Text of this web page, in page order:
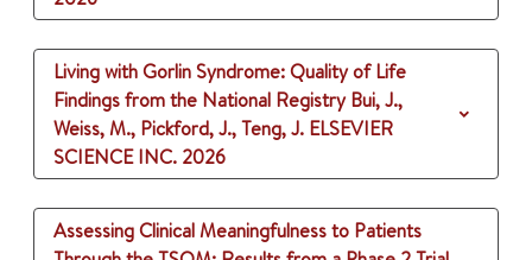
Living with Gorlin Syndrome: Quality of Life
Findings from the National Registry Bui, J.,
Weiss, M., Pickford, J., Teng, J. ELSEVIER
SCIENCE INC. 2026
Assessing Clinical Meaningfulness to Patients